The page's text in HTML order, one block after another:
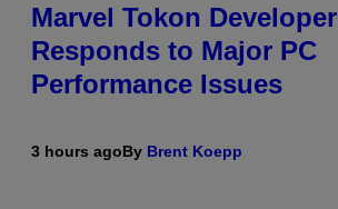
Marvel Tokon Developer
Responds to Major PC
Performance Issues
3 hours agoBy Brent Koepp